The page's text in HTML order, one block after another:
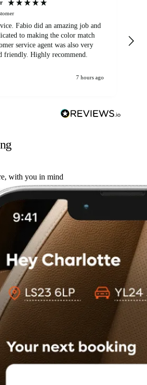
Fabio did an amazing job and
to making the color match
friendly. Highly recommend.
7 hours ago
with you in mind